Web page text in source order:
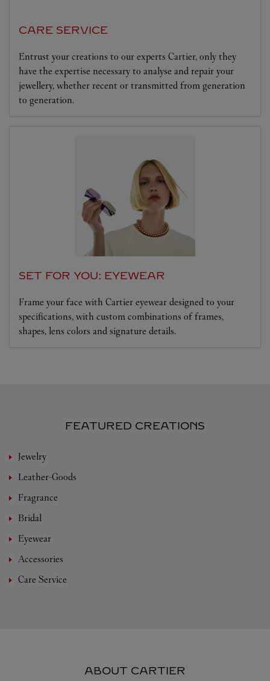
CARE SERVICE
Entrust your creations to our experts Cartier, only they
have the expertise necessary to analyse and repair your
jewellery, whether recent or transmitted from generation
to generation.
SET FOR YOU: EYEWEAR
Frame your face with Cartier eyewear designed to your
specifications, with custom combinations of frames,
shapes, lens colors and signature details.
FEATURED CREATIONS
Jewelry
Leather-Goods
Fragrance
Bridal
Eyewear
Accessories
Care Service
ABOUT CARTIER